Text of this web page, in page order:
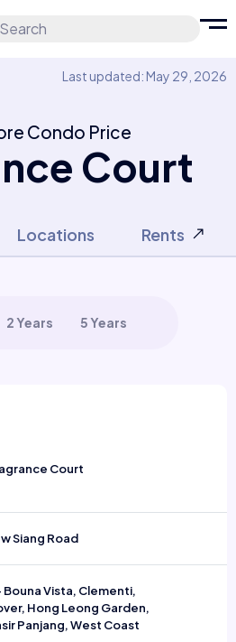
Search
Last updated: May 29, 2026
Condo Price
Court
Locations Rents
2 Years 5 Years
Court
Siang Road
Bouna Vista, Clementi,
Hong Leong Garden,
Panjang, West Coast